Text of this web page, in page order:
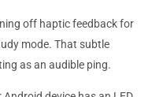
off haptic feedback for
mode. That subtle
as an audible ping.